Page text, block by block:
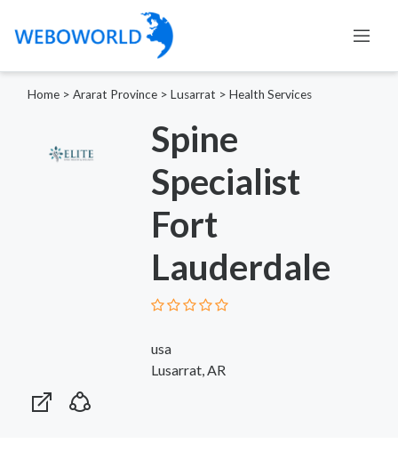
Home > Ararat Province > Lusarrat > Health Services
Spine
Specialist
Fort
Lauderdale
usa
Lusarrat, AR